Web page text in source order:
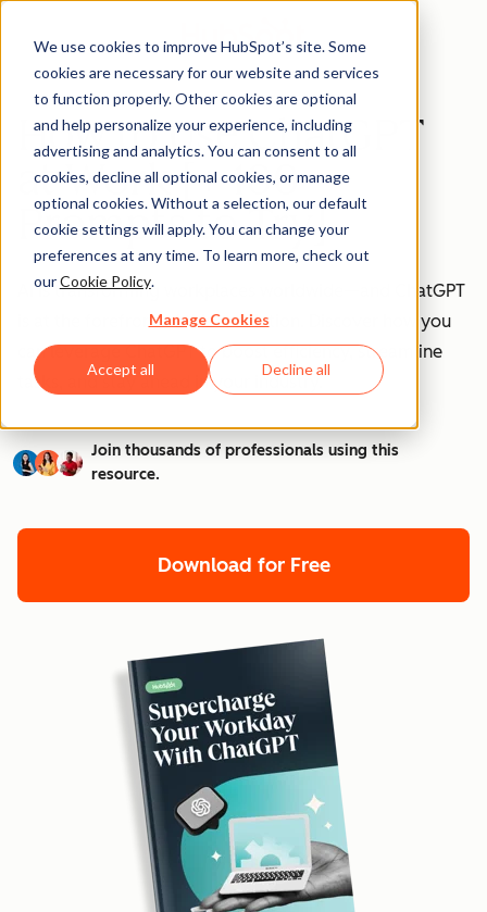
We use cookies to improve HubSpot’s site. Some
cookies are necessary for our website and services
to function properly. Other cookies are optional
and help personalize your experience, including
advertising and analytics. You can consent to all
cookies, decline all optional cookies, or manage
optional cookies. Without a selection, our default
cookie settings will apply. You can change your
preferences at any time. To learn more, check out
ourCookie Policy.
Manage Cookies
Accept all Decline all
How to Use ChatGPT
at Work [+ 100
Prompts to Try]
AI is transforming workplaces worldwide—and ChatGPT
is at the forefront of this revolution. Discover how you
can leverage ChatGPT to boost efficiency, streamline
tasks, and stay ahead in your industry.
Join thousands of professionals using this
resource.
Download for Free